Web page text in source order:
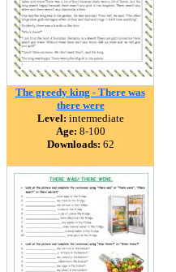
The greedy king - There was
there were
Level: intermediate
Age: 8-100
Downloads: 62